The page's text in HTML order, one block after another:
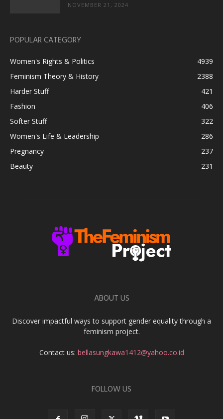
NOVEMBER 21, 2024
POPULAR CATEGORY
Women's Rights & Politics
4939
Feminism Theory & History
2388
Harder Stuff
421
Fashion
406
Softer Stuff
322
Women's Life & Leadership
286
Pregnancy
237
Beauty
231
ABOUT US
Discover impactful ways to support gender equality through a
feminism project.
Contact us: bellasungkawa1412@yahoo.co.id
FOLLOW US